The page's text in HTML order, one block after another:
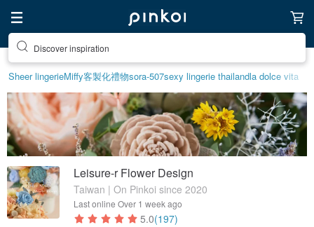
Discover inspiration
Sheer lingerieMiffy客製化禮物sora-507sexy lingerie thailandla dolce vita
Leisure-r Flower Design
Taiwan | On Pinkoi since 2020
Last online Over 1 week ago
5.0(197)